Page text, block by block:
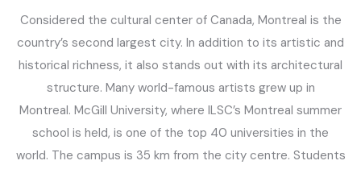
Considered the cultural center of Canada, Montreal is the
country’s second largest city. In addition to its artistic and
historical richness, it also stands out with its architectural
structure. Many world-famous artists grew up in
Montreal. McGill University, where ILSC’s Montreal summer
school is held, is one of the top 40 universities in the
world. The campus is 35 km from the city centre. Students